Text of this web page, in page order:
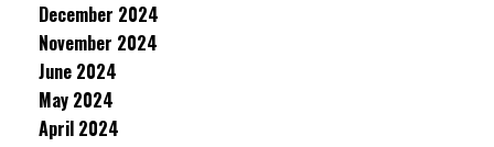
December 2024
November 2024
June 2024
May 2024
April 2024